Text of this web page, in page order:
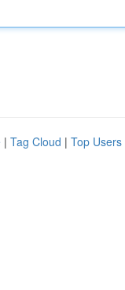
| Tag Cloud | Top Users